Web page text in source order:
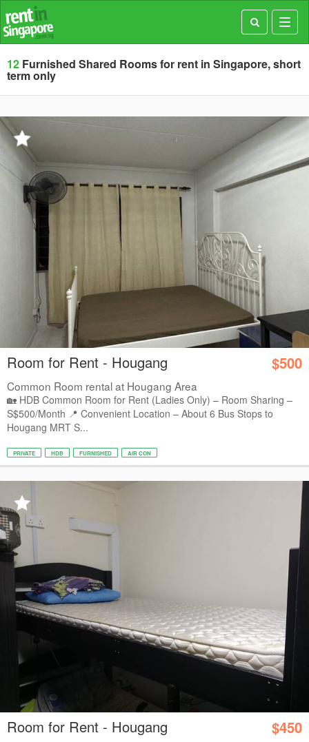
12 Furnished Shared Rooms for rent in Singapore, short
term only
Room for Rent - Hougang $500
Common Room rental at Hougang Area
🏡 HDB Common Room for Rent (Ladies Only) – Room Sharing –
S$500/Month 📍 Convenient Location – About 6 Bus Stops to
Hougang MRT S...
PRIVATE HDB FURNISHED AIR CON
Room for Rent - Hougang $450